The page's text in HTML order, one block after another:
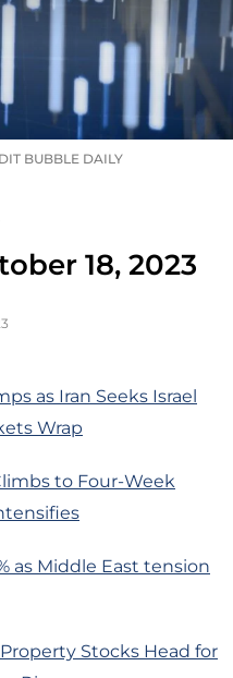
BUBBLE DAILY
18, 2023
as Iran Seeks Israel
Wrap
to Four-Week
as Middle East tension
Stocks Head for